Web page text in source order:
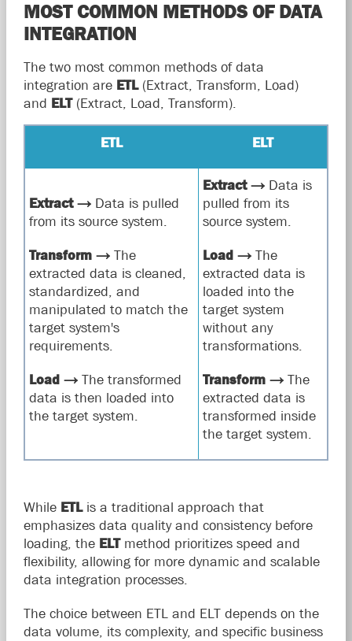
MOST COMMON METHODS OF DATA
INTEGRATION
The two most common methods of data
integration are ETL(Extract, Transform, Load)
and ELT(Extract, Load, Transform).
ETL ELT
Extract → Data is pulled
from its source system.
Transform → The
extracted data is cleaned,
standardized, and
manipulated to match the
target system's
requirements.
Load → The transformed
data is then loaded into
the target system.
Extract → Data is
pulled from its
source system.
Load → The
extracted data is
loaded into the
target system
without any
transformations.
Transform → The
extracted data is
transformed inside
the target system.
While ETLis a traditional approach that
emphasizes data quality and consistency before
loading, the ELTmethod prioritizes speed and
flexibility, allowing for more dynamic and scalable
data integration processes.
The choice between ETL and ELT depends on the
data volume, its complexity, and specific business